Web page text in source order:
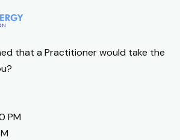
that a Practitioner would take the
PM